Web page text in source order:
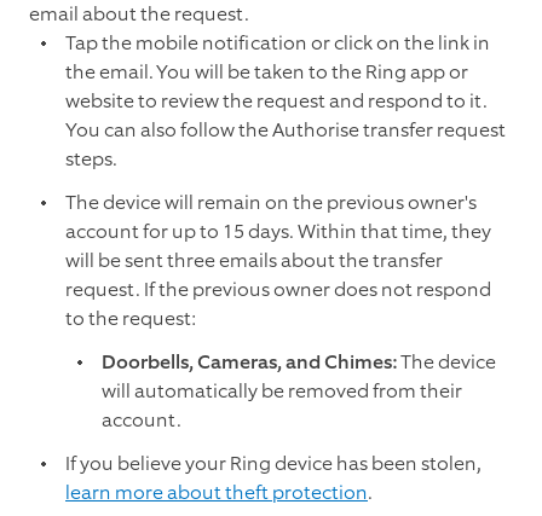
email about the request.
Tap the mobile notification or click on the link in
the email. You will be taken to the Ring app or
website to review the request and respond to it.
You can also follow the Authorise transfer request
steps.
The device will remain on the previous owner's
account for up to 15 days. Within that time, they
will be sent three emails about the transfer
request. If the previous owner does not respond
to the request:
Doorbells, Cameras, and Chimes:The device
will automatically be removed from their
account.
If you believe your Ring device has been stolen,
learn more about theft protection.